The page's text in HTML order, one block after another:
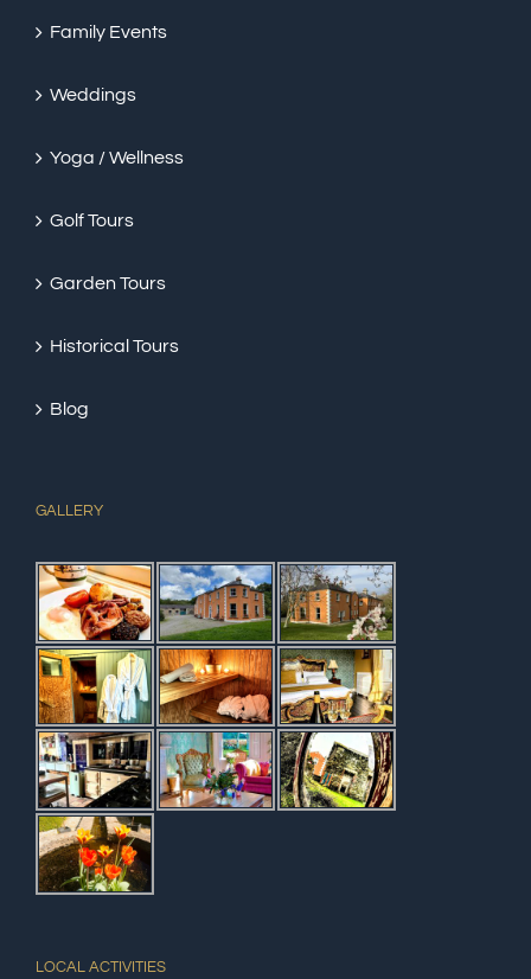
Family Events
Weddings
Yoga / Wellness
Golf Tours
Garden Tours
Historical Tours
Blog
GALLERY
LOCAL ACTIVITIES